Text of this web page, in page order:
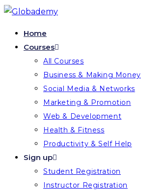
Skip
contentHome
Courses
All Courses
Business & Making Money
Social Media & Networks
Marketing & Promotion
Web & Development
Health & Fitness
Productivity & Self Help
Sign up
Student Registration
Instructor Registration